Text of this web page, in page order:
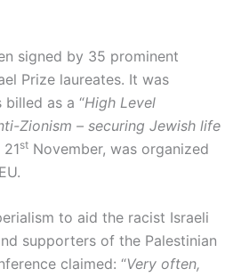
signed by 35 prominent
Prize laureates. It was
as a “High Level
Zionism – securing Jewish life
st November, was organized
to aid the racist Israeli
supporters of the Palestinian
claimed: “Very often,